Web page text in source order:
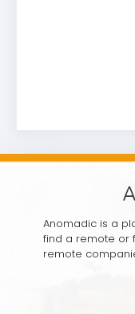
Anomadic is a
find a remote or
remote